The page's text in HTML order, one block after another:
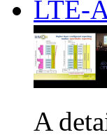
LTE-
A